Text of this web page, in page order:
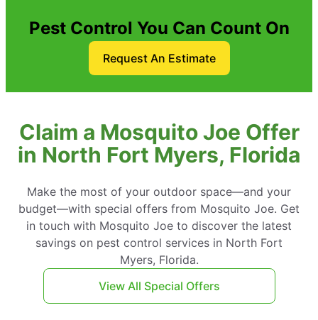
Pest Control You Can Count On
Request An Estimate
Claim a Mosquito Joe Offer
in North Fort Myers, Florida
Make the most of your outdoor space—and your
budget—with special offers from Mosquito Joe. Get
in touch with Mosquito Joe to discover the latest
savings on pest control services in North Fort
Myers, Florida.
View All Special Offers